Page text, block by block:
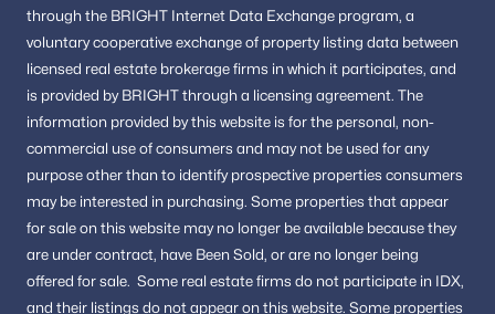
through the BRIGHT Internet Data Exchange program, a
voluntary cooperative exchange of property listing data between
licensed real estate brokerage firms in which it participates, and
is provided by BRIGHT through a licensing agreement. The
information provided by this website is for the personal, non-
commercial use of consumers and may not be used for any
purpose other than to identify prospective properties consumers
may be interested in purchasing. Some properties that appear
for sale on this website may no longer be available because they
are under contract, have Been Sold, or are no longer being
offered for sale. Some real estate firms do not participate in IDX,
and their listings do not appear on this website. Some properties